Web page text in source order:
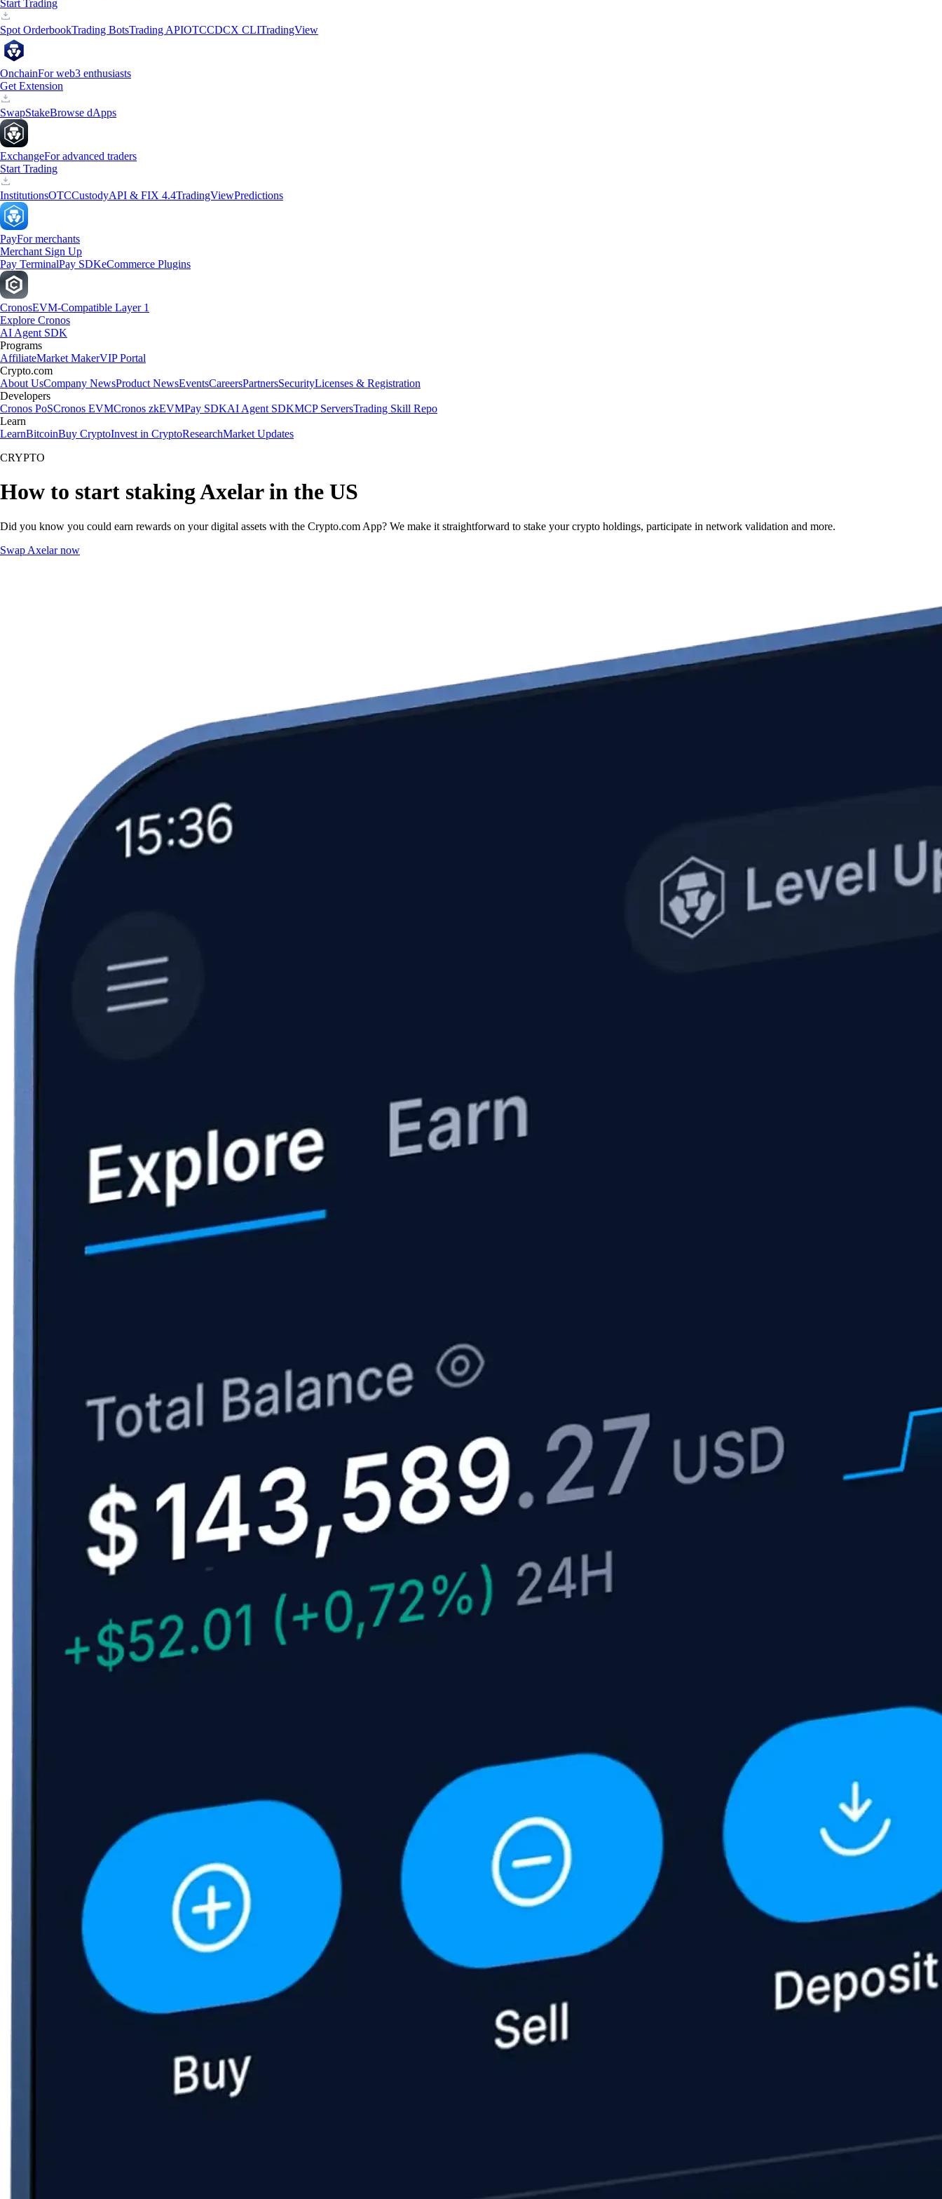
Start Trading
Spot OrderbookTrading BotsTrading APIOTCCDCX CLITradingView
OnchainFor web3 enthusiasts
Get Extension
SwapStakeBrowse dApps
ExchangeFor advanced traders
Start Trading
InstitutionsOTCCustodyAPI & FIX 4.4TradingViewPredictions
PayFor merchants
Merchant Sign Up
Pay TerminalPay SDKeCommerce Plugins
CronosEVM-Compatible Layer 1
Explore Cronos
AI Agent SDK
Programs
AffiliateMarket MakerVIP Portal
Crypto.com
About UsCompany NewsProduct NewsEventsCareersPartnersSecurityLicenses & Registration
Developers
Cronos PoSCronos EVMCronos zkEVMPay SDKAI Agent SDKMCP ServersTrading Skill Repo
Learn
LearnBitcoinBuy CryptoInvest in CryptoResearchMarket Updates
CRYPTO
How to start staking Axelar in the US
Did you know you could earn rewards on your digital assets with the Crypto.com App? We make it straightforward to stake your crypto holdings, participate in network validation and more.
Swap Axelar now